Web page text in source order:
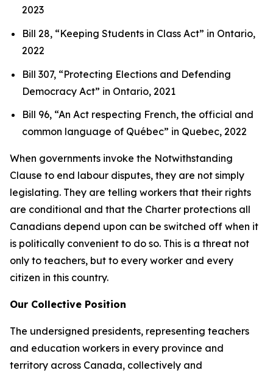
2023
Bill 28, “Keeping Students in Class Act” in Ontario,
2022
Bill 307, “Protecting Elections and Defending
Democracy Act” in Ontario, 2021
Bill 96, “An Act respecting French, the official and
common language of Québec” in Quebec, 2022
When governments invoke the Notwithstanding
Clause to end labour disputes, they are not simply
legislating. They are telling workers that their rights
are conditional and that the Charter protections all
Canadians depend upon can be switched off when it
is politically convenient to do so. This is a threat not
only to teachers, but to every worker and every
citizen in this country.
Our Collective Position
The undersigned presidents, representing teachers
and education workers in every province and
territory across Canada, collectively and